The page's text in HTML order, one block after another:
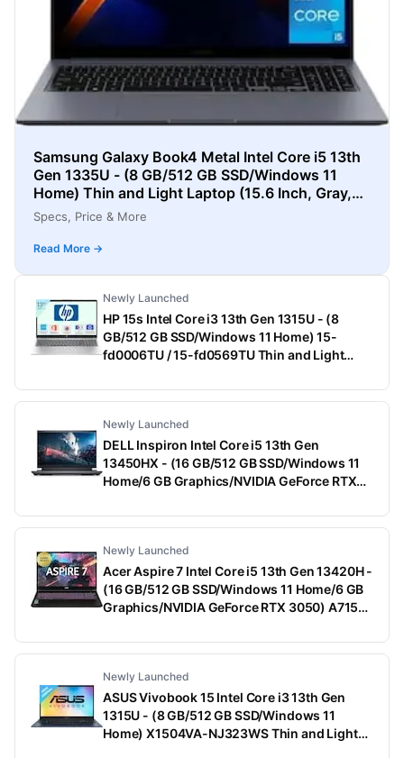
Samsung Galaxy Book4 Metal Intel Core i5 13th
Gen 1335U - (8 GB/512 GB SSD/Windows 11
Home) Thin and Light Laptop (15.6 Inch, Gray,
1.55 Kg)
Specs, Price & More
Read More →
Newly Launched
HP 15s Intel Core i3 13th Gen 1315U - (8
GB/512 GB SSD/Windows 11 Home) 15-
fd0006TU / 15-fd0569TU Thin and Light
With MS Office)
Newly Launched
DELL Inspiron Intel Core i5 13th Gen
13450HX - (16 GB/512 GB SSD/Windows 11
Home/6 GB Graphics/NVIDIA GeForce RTX
Dark Shadow Gray With Black Thermal Shelf,
Newly Launched
Acer Aspire 7 Intel Core i5 13th Gen 13420H -
(16 GB/512 GB SSD/Windows 11 Home/6 GB
Graphics/NVIDIA GeForce RTX 3050) A715-
Kg)
Newly Launched
ASUS Vivobook 15 Intel Core i3 13th Gen
1315U - (8 GB/512 GB SSD/Windows 11
Home) X1504VA-NJ323WS Thin and Light